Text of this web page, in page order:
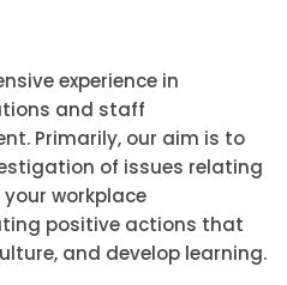
experience in
and staff
Primarily, our aim is to
of issues relating
workplace
positive actions that
and develop learning.